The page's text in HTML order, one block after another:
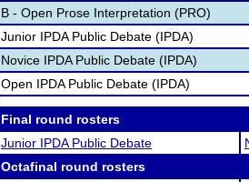
B - Open Prose Interpretation (PRO)
Junior IPDA Public Debate (IPDA)
Novice IPDA Public Debate (IPDA)
Open IPDA Public Debate (IPDA)
Final round rosters
Junior IPDA Public Debate
Octafinal round rosters